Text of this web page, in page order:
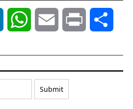
LinkedIn WhatsAppEmail Print